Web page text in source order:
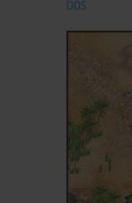
DOS
ADD